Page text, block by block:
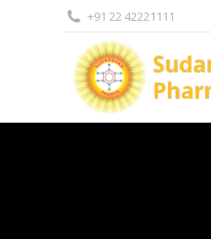
+91 22 42221111